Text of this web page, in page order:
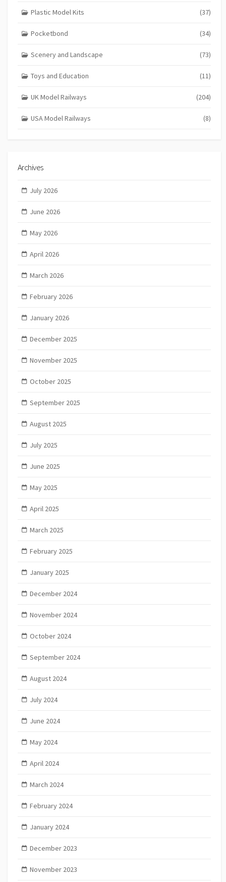
Plastic Model Kits (37)
Pocketbond (34)
Scenery and Landscape (73)
Toys and Education (11)
UK Model Railways (204)
USA Model Railways (8)
Archives
July 2026
June 2026
May 2026
April 2026
March 2026
February 2026
January 2026
December 2025
November 2025
October 2025
September 2025
August 2025
July 2025
June 2025
May 2025
April 2025
March 2025
February 2025
January 2025
December 2024
November 2024
October 2024
September 2024
August 2024
July 2024
June 2024
May 2024
April 2024
March 2024
February 2024
January 2024
December 2023
November 2023